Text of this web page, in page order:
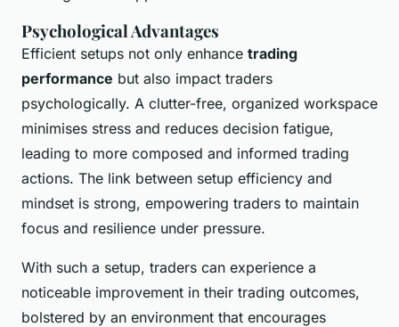
Psychological Advantages
Efficient setups not only enhance trading
performance but also impact traders
psychologically. A clutter-free, organized workspace
minimises stress and reduces decision fatigue,
leading to more composed and informed trading
actions. The link between setup efficiency and
mindset is strong, empowering traders to maintain
focus and resilience under pressure.
With such a setup, traders can experience a
noticeable improvement in their trading outcomes,
bolstered by an environment that encourages